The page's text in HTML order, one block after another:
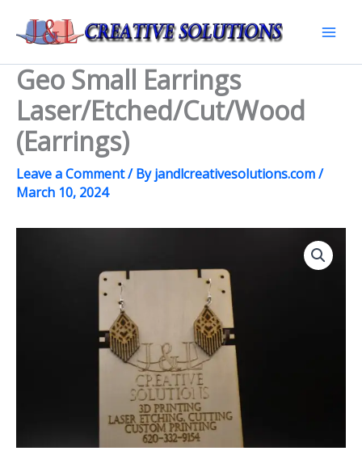
Geo Small Earrings
Laser/Etched/Cut/Wood
(Earrings)
Leave a Comment/ Byjandlcreativesolutions.com/
March 10, 2024